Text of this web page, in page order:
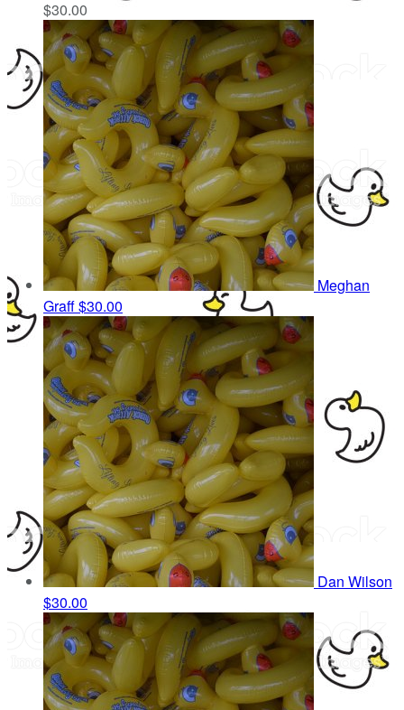
$30.00
Meghan
Graff$30.00
Dan Wilson
$30.00